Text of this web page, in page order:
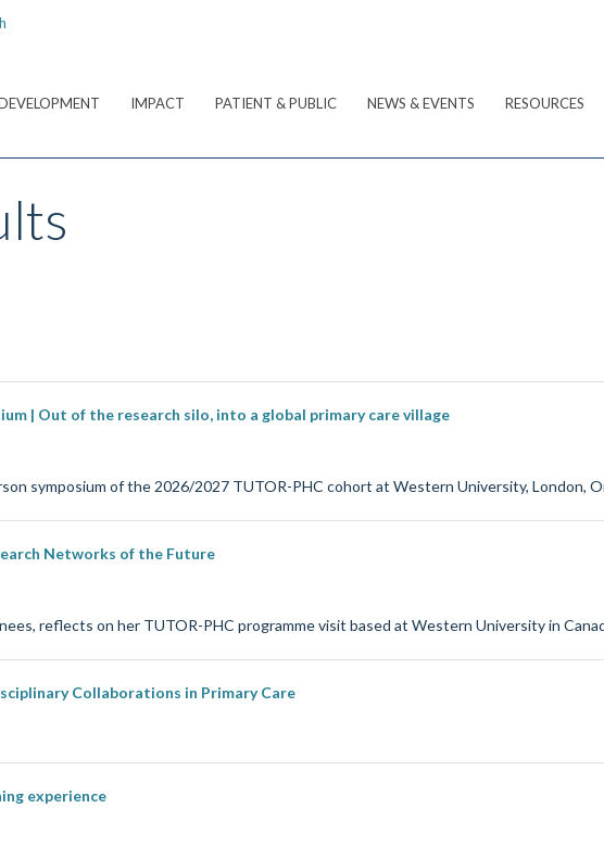
IMPACT PATIENT & PUBLIC NEWS & EVENTS
RESOURCES
| Out of the research silo, into a global primary care village
symposium of the 2026/2027 TUTOR-PHC cohort at Western University, London,
Networks of the Future
reflects on her TUTOR-PHC programme visit based at Western University in
Collaborations in Primary Care
experience